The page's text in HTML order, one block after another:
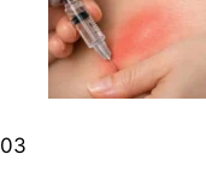
03